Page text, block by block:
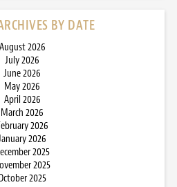
BY DATE
August 2026
July 2026
June 2026
May 2026
April 2026
March 2026
2026
2026
2025
2025
2025